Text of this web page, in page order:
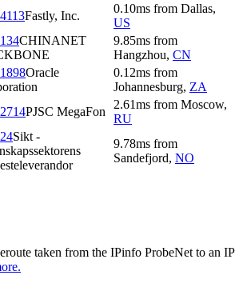
Fastly, Inc.
0.10ms from Dallas,
US
CHINANET
9.85ms from
Hangzhou, CN
Oracle
0.12ms from
Johannesburg, ZA
PJSC MegaFon
2.61ms from Moscow,
RU
Sikt -
9.78ms from
Sandefjord, NO
taken from the IPinfo ProbeNet to an IP